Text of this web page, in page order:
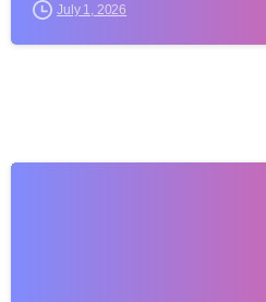
July 1, 2026